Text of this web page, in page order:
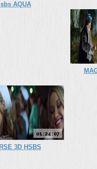
sbs AQUA
01:24:07
3D HSBS